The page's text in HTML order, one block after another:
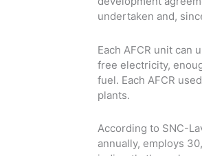
undertaken and,
Each AFCR unit can
free electricity,
fuel. Each AFCR
plants.
According to SNC-
annually, employs